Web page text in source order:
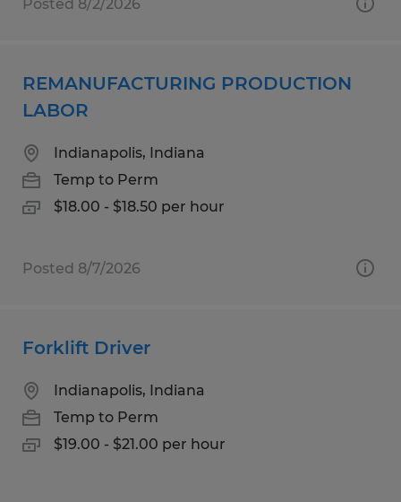
Posted 8/2/2026
REMANUFACTURING PRODUCTION
LABOR
Indianapolis, Indiana
Temp to Perm
$18.00 - $18.50 per hour
Posted 8/7/2026
Forklift Driver
Indianapolis, Indiana
Temp to Perm
$19.00 - $21.00 per hour